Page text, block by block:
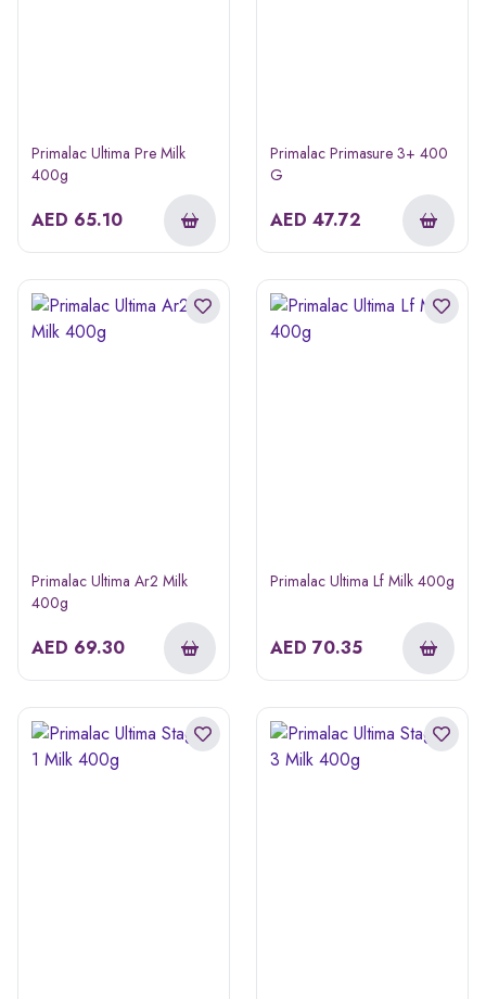
Primalac Ultima Pre Milk
400g
AED 65.10
Primalac Primasure 3+ 400
G
AED 47.72
Primalac Ultima Ar2 Milk
400g
AED 69.30
Primalac Ultima Lf Milk 400g
AED 70.35